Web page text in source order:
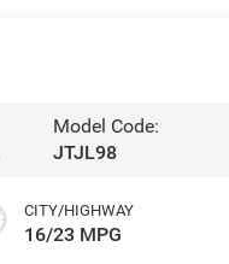
Model Code:
JTJL98
CITY/HIGHWAY
16/23 MPG